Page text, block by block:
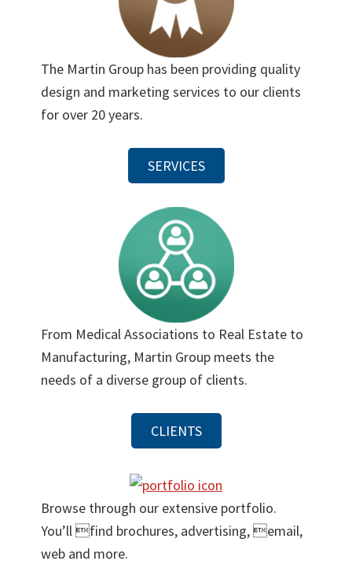
The Martin Group has been providing quality
design and marketing services to our clients
for over 20 years.
SERVICES
From Medical Associations to Real Estate to
Manufacturing, Martin Group meets the
needs of a diverse group of clients.
CLIENTS
Browse through our extensive portfolio.
You’ll find brochures, advertising, email,
web and more.